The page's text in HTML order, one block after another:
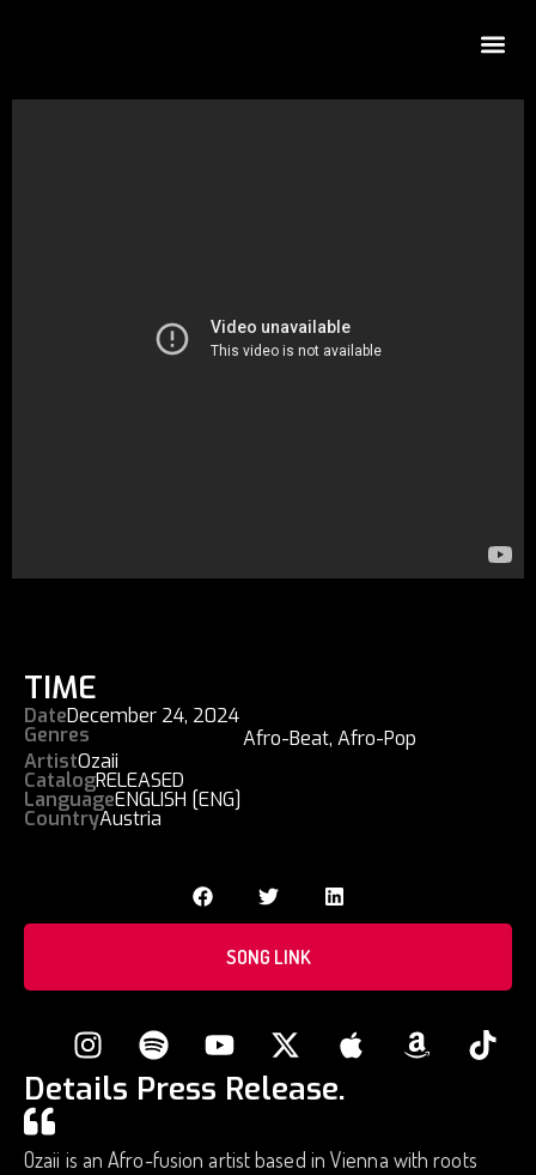
TIME
DateDecember 24, 2024
Genres Afro-Beat,Afro-Pop
ArtistOzaii
CatalogRELEASED
LanguageENGLISH [ENG]
CountryAustria
SONG LINK
Details Press Release.
Ozaii is an Afro-fusion artist based in Vienna with roots